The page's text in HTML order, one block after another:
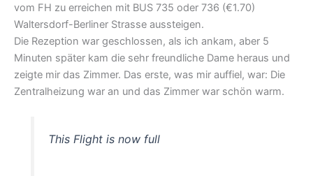
vom FH zu erreichen mit BUS 735 oder 736 (€1.70)
Waltersdorf-Berliner Strasse aussteigen.
Die Rezeption war geschlossen, als ich ankam, aber 5
Minuten später kam die sehr freundliche Dame heraus und
zeigte mir das Zimmer. Das erste, was mir auffiel, war: Die
Zentralheizung war an und das Zimmer war schön warm.
This Flight is now full